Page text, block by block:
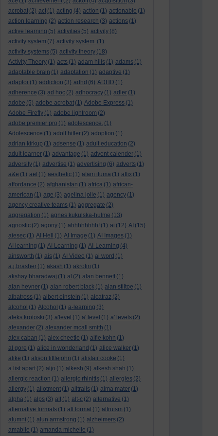
acrobat (2) act (1) acting (4) action (1) actionable (1)
action learning (2) action research (3) actions (1)
active learning (5) activities (5) activity (8)
activity system (7) activity system. (1)
activity systems (5) activity theory (18)
Activity Theory (1) acts (1) adam hills (1) adams (1)
adaptable brain (1) adaptation (1) adaptive (1)
adaptor (1) addiction (3) adhd (6) ADHD (1)
adherence (3) ad hoc (2) adhocracy (1) adler (1)
adobe (5) adobe acrobat (1) Adobe Express (1)
Adobe Firefly (1) adobe lightroom (2)
adobe premier pro (1) adolescence. (1)
Adolescence (1) adolf hitler (2) adoption (1)
adrian kirkup (1) adsense (1) adult education (2)
adult learner (1) advantage (1) advent calender (1)
adversity (1) advertise (1) advertising (6) adverts (1)
a&e (1) aef (1) aesthetic (1) afam ituma (1) affix (1)
affordance (2) afghanistan (1) africa (1) african-
american (1) age (3) agelina jolie (1) agency (1)
agency creative teams (1) aggregate (2)
aggregation (1) agnes kukulska-hulme (13)
agnostic (2) agony (1) ahhhhhhhh! (1) ai (12) AI (15)
aiesec (1) AI Hell (1) AI Image (1) AI Images (1)
AI learning (1) AI Learning (1) AI-Learning (4)
ainsworth (1) ais (1) AI Video (1) ai word (1)
a.j.brasher (1) akash (1) akrotiri (1)
akshay bharadwaj (1) al (2) alan bennett (1)
alan hevner (1) alan robert black (1) alan stiltoe (1)
albatross (1) albert einstein (1) alcatraz (2)
alcohol (1) Alcohol (1) a-learning (3)
aleks krotoski (3) a'level (1) a' level (1) a' levels (2)
alexander (2) alexander mcall smith (1)
alex caban (1) alex cheetle (1) alfie kohn (1)
al gore (1) alice in wonderland (1) alice walker (1)
alike (1) alison littlejohn (1) alistair cooke (1)
a list apart (2) aljo (1) alkesh (9) alkesh shah (1)
allergic reaction (1) allergic rhinitis (1) allergies (2)
allergy (1) allotment (1) alltrails (1) alma mater (1)
alpha (1) alps (3) alt (1) alt-c (2) alternative (1)
alternative formats (1) alt format (1) altruism (1)
alumni (1) alun armstrong (1) alzheimers (2)
amabile (1) amanda michelle (1)